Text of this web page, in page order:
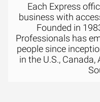
Each Express
business with
Founded in
Professionals has
people since
in the U.S.,